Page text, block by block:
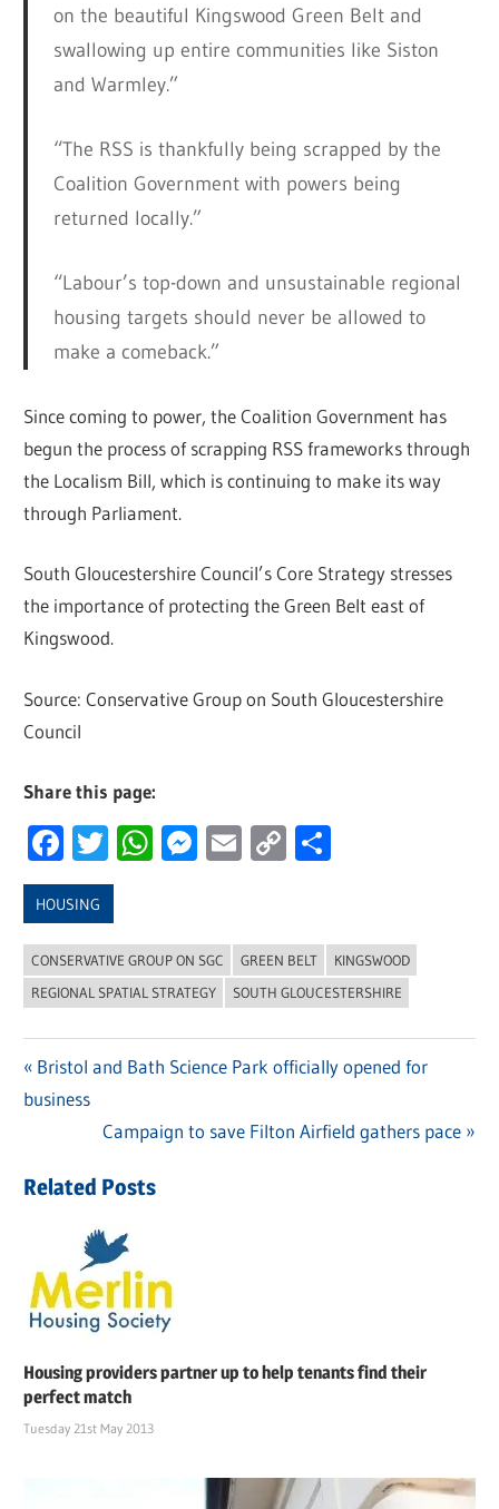
on the beautiful Kingswood Green Belt and
swallowing up entire communities like Siston
and Warmley.”
“The RSS is thankfully being scrapped by the
Coalition Government with powers being
returned locally.”
“Labour’s top-down and unsustainable regional
housing targets should never be allowed to
make a comeback.”
Since coming to power, the Coalition Government has
begun the process of scrapping RSS frameworks through
the Localism Bill, which is continuing to make its way
through Parliament.
South Gloucestershire Council’s Core Strategy stresses
the importance of protecting the Green Belt east of
Kingswood.
Source: Conservative Group on South Gloucestershire
Council
Share this page:
Facebook
Twitter
WhatsApp
Messenger
Email
Copy
HOUSING
CONSERVATIVE GROUP ON SGC GREEN BELT
KINGSWOOD
REGIONAL SPATIAL STRATEGY
SOUTH GLOUCESTERSHIRE
Post
navigation
Previous
Post:
Bristol and Bath Science Park officially opened for
business
Next
Campaign to save Filton Airfield gathers pace
Related Posts
Housing providers partner up to help tenants find their
perfect match
Tuesday 21st May 2013